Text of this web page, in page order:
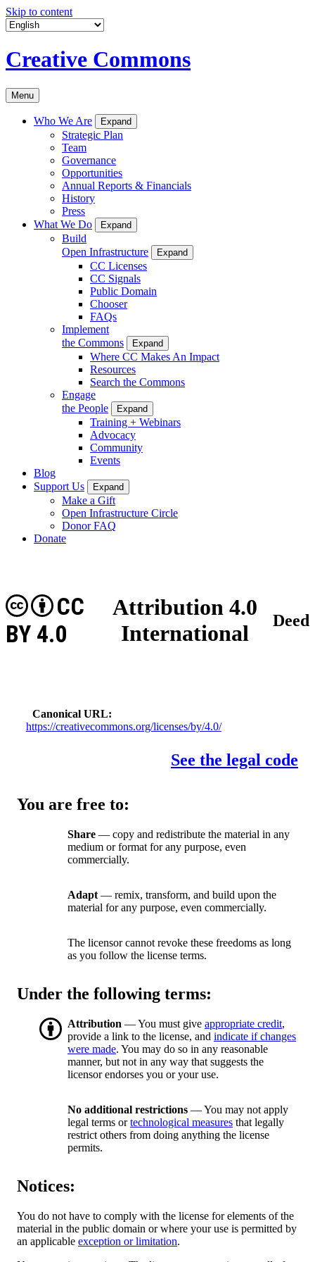
Skip to content
Creative Commons
Menu
Who We Are Expand
Strategic Plan
Team
Governance
Opportunities
Annual Reports & Financials
History
Press
What We Do
Expand
Build
Open Infrastructure
Expand
CC Licenses
CC Signals
Public Domain
Chooser
FAQs
Implement
the Commons
Expand
Where CC Makes An Impact
Resources
Search the Commons
Engage
the People
Expand
Training + Webinars
Advocacy
Community
Events
Blog
Support Us
Expand
Make a Gift
Open Infrastructure Circle
Donor FAQ
Donate
Attribution 4.0
International
CC
BY 4.0
Deed
Canonical URL
https://creativecommons.org/licenses/by/4.0/
See the legal code
You are free to:
Share — copy and redistribute the material in any
medium or format for any purpose, even
commercially.
Adapt — remix, transform, and build upon the
material for any purpose, even commercially.
The licensor cannot revoke these freedoms as long
as you follow the license terms.
Under the following terms:
Attribution — You must give appropriate credit,
provide a link to the license, and indicate if changes
were made. You may do so in any reasonable
manner, but not in any way that suggests the
licensor endorses you or your use.
No additional restrictions — You may not apply
legal terms ortechnological measures that legally
restrict others from doing anything the license
permits.
Notices:
You do not have to comply with the license for elements of the
material in the public domain or where your use is permitted by
an applicable exception or limitation.